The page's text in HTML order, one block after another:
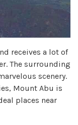
receives a lot of
The surrounding
scenery.
Mount Abu is
places near